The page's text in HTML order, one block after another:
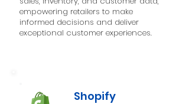
empowering retailers to make
informed decisions and deliver
exceptional customer experiences.
Shopify